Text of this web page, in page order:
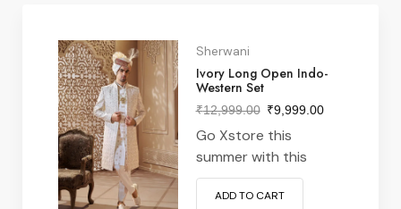
Sherwani
Ivory Long Open Indo-
Western Set
₹12,999.00 ₹9,999.00
Go Xstore this
summer with this
vintage navy & white
striped v-neck t-shirt
ADD TO CART